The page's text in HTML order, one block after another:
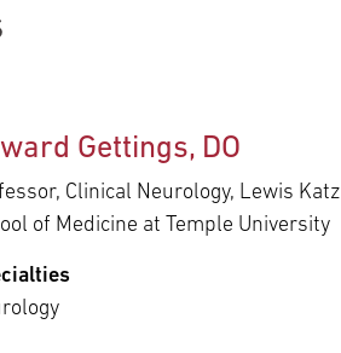
Gettings, DO
Clinical Neurology, Lewis Katz
of Medicine at Temple University